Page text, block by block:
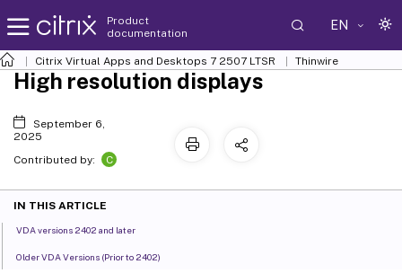
Product
documentation
EN
Citrix Virtual Apps and Desktops 7 2507 LTSR Thinwire
High resolution displays
September 6,
2025
Contributed by:
C
IN THIS ARTICLE
VDA versions 2402 and later
Older VDA Versions (Prior to 2402)